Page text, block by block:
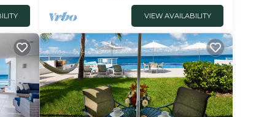
VIEW AVAILABILITY